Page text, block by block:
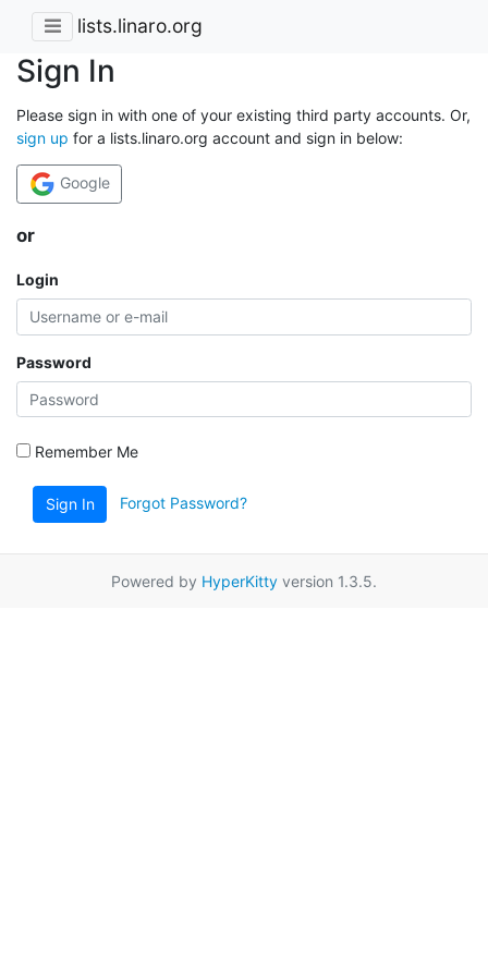
lists.linaro.org
Sign In
Please sign in with one of your existing third party accounts. Or,
sign up for a lists.linaro.org account and sign in below:
Google
or
Login
Password
Remember Me
Sign In Forgot Password?
Powered by HyperKitty version 1.3.5.